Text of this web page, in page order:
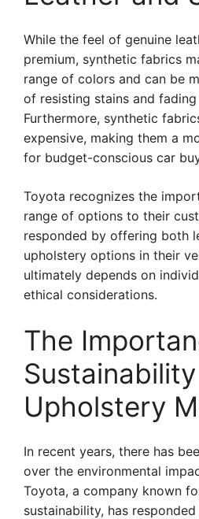
While the feel of genuine
premium, synthetic fabrics
range of colors and can be
of resisting stains and
Furthermore, synthetic
expensive, making them a
for budget-conscious car
Toyota recognizes the
range of options to their
responded by offering both
upholstery options in their
ultimately depends on
ethical considerations.
The
Upholstery
In recent years, there has
over the environmental
Toyota, a company known
sustainability, has